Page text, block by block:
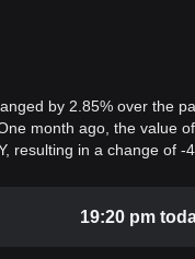
by 2.85% over the
month ago, the value
resulting in a change of -
19:20 pm